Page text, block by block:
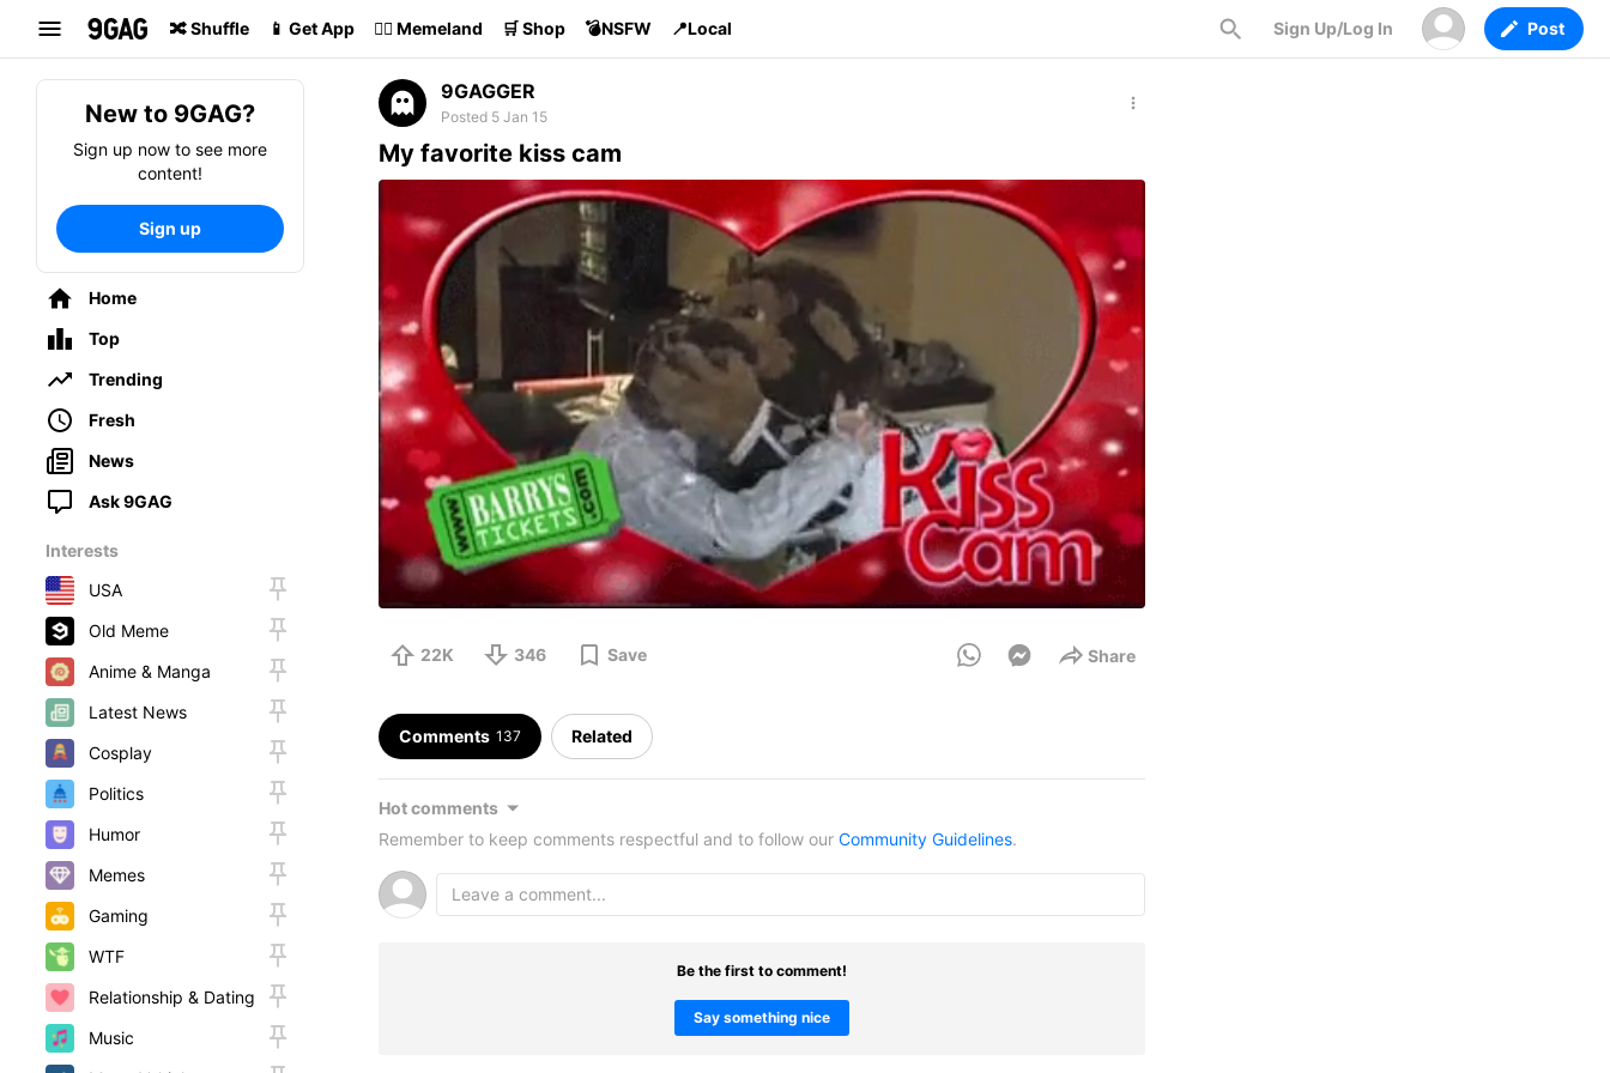
🔀 Shuffle 📱 Get App 🏴‍☠️ Memeland 🛒 Shop 💣NSFW 📍Local
Search
Sign Up/Log In Post
New to 9GAG?
Sign up now to see more
content!
Sign up
Home
Top
Trending
Fresh
News
Ask 9GAG
Interests
USA
Old Meme
Anime & Manga
Latest News
Cosplay
Politics
Humor
Memes
Gaming
WTF
Relationship & Dating
Music
9GAGGER
Posted 5 Jan 15
My favorite kiss cam
22K 346 Save Share
Comments 137 Related
Hot comments
Remember to keep comments respectful and to follow our Community Guidelines.
Be the first to comment!
Say something nice